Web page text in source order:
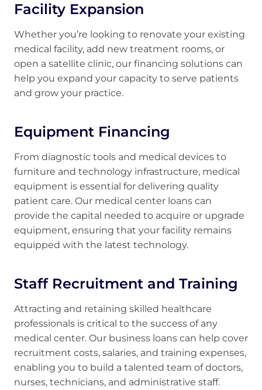
Facility Expansion
Whether you’re looking to renovate your existing
medical facility, add new treatment rooms, or
open a satellite clinic, our financing solutions can
help you expand your capacity to serve patients
and grow your practice.
Equipment Financing
From diagnostic tools and medical devices to
furniture and technology infrastructure, medical
equipment is essential for delivering quality
patient care. Our medical center loans can
provide the capital needed to acquire or upgrade
equipment, ensuring that your facility remains
equipped with the latest technology.
Staff Recruitment and Training
Attracting and retaining skilled healthcare
professionals is critical to the success of any
medical center. Our business loans can help cover
recruitment costs, salaries, and training expenses,
enabling you to build a talented team of doctors,
nurses, technicians, and administrative staff.